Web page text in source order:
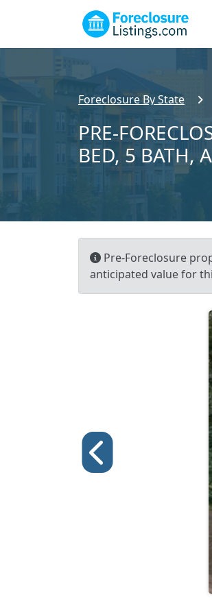
Foreclosure By State
PRE-
BED, 5 BATH,
Pre-Foreclosure
anticipated value for